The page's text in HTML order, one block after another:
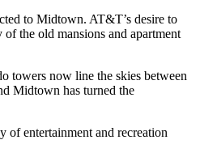
to Midtown. AT&T’s desire to
the old mansions and apartment
towers now line the skies between
Midtown has turned the
entertainment and recreation